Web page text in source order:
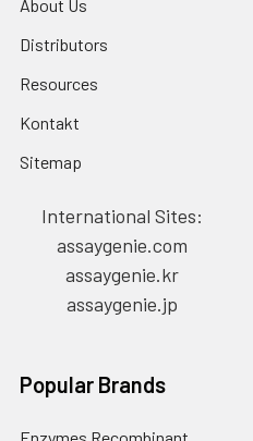
About Us
Distributors
Resources
Kontakt
Sitemap
International Sites:
assaygenie.com
assaygenie.kr
assaygenie.jp
Popular Brands